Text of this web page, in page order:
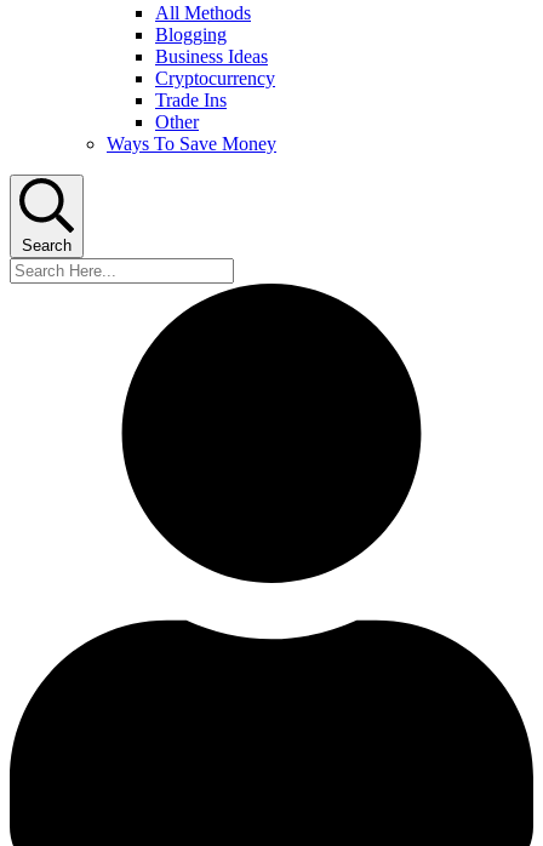
All Methods
Blogging
Business Ideas
Cryptocurrency
Trade Ins
Other
Ways To Save Money
Search